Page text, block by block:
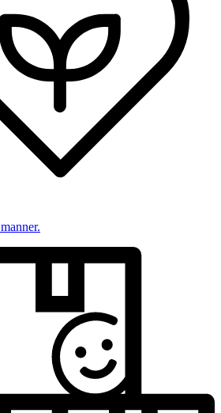
manner.